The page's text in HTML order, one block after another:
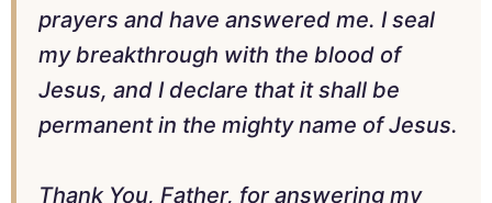
prayers and have answered me. I seal
my breakthrough with the blood of
Jesus, and I declare that it shall be
permanent in the mighty name of Jesus.
Thank You, Father, for answering my